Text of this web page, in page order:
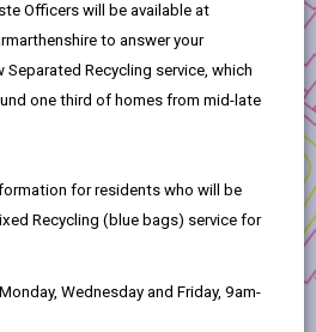
the
new
here
Officers will be available at
to answer your
Recycling service, which
one third of homes from mid-late
for residents who will be
Recycling (blue bags) service for
Wednesday and Friday, 9am-
Opportunity